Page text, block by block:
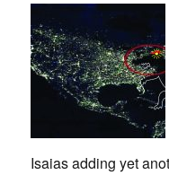
Isaias adding yet